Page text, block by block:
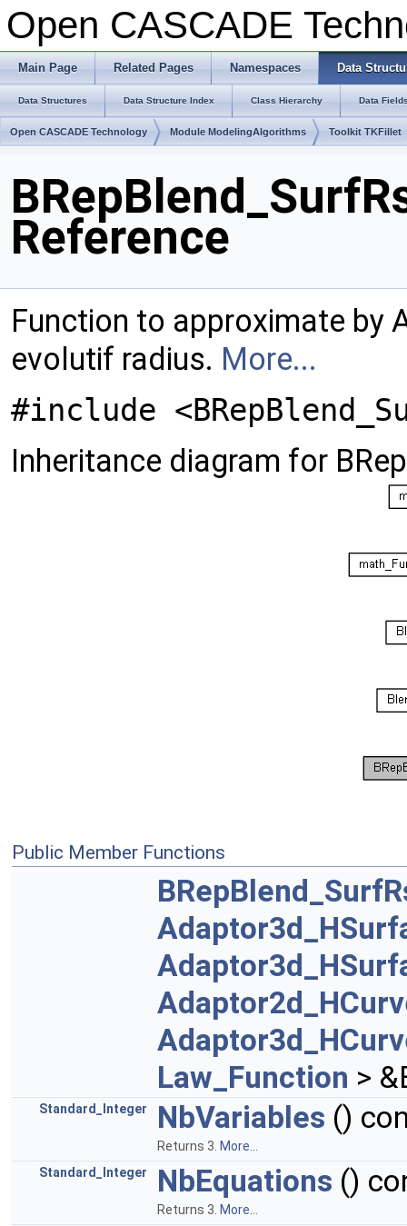
Open CASCADE
Main Page Related Pages Namespaces Data
Data Structures Data Structure Index Class Hierarchy Data
Open CASCADE Technology Module ModelingAlgorithms Toolkit TKFillet
Reference
Function to approximate by
evolutif radius. More...
#include
Inheritance diagram for
Public Member Functions
Law_Function >
Standard_Integer NbVariables ()
Returns 3. More...
Standard_Integer
NbEquations ()
Returns 3. More...